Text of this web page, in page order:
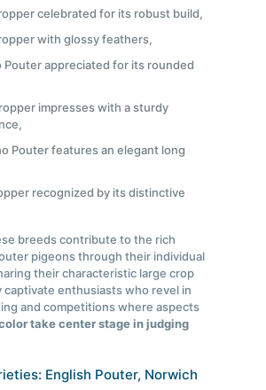
celebrated for its robust build,
with glossy feathers,
Pouter appreciated for its rounded
impresses with a sturdy
Pouter features an elegant long
recognized by its distinctive
breeds contribute to the rich
pigeons through their individual
their characteristic large crop
captivate enthusiasts who revel in
and competitions where aspects
take center stage in judging
English Pouter, Norwich